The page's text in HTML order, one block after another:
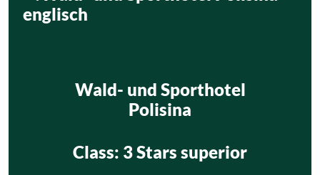
englisch
Wald- und Sporthotel
Polisina
Class: 3 Stars superior